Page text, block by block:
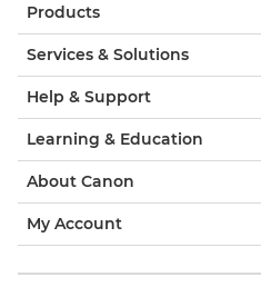
Products
Services & Solutions
Help & Support
Learning & Education
About Canon
My Account